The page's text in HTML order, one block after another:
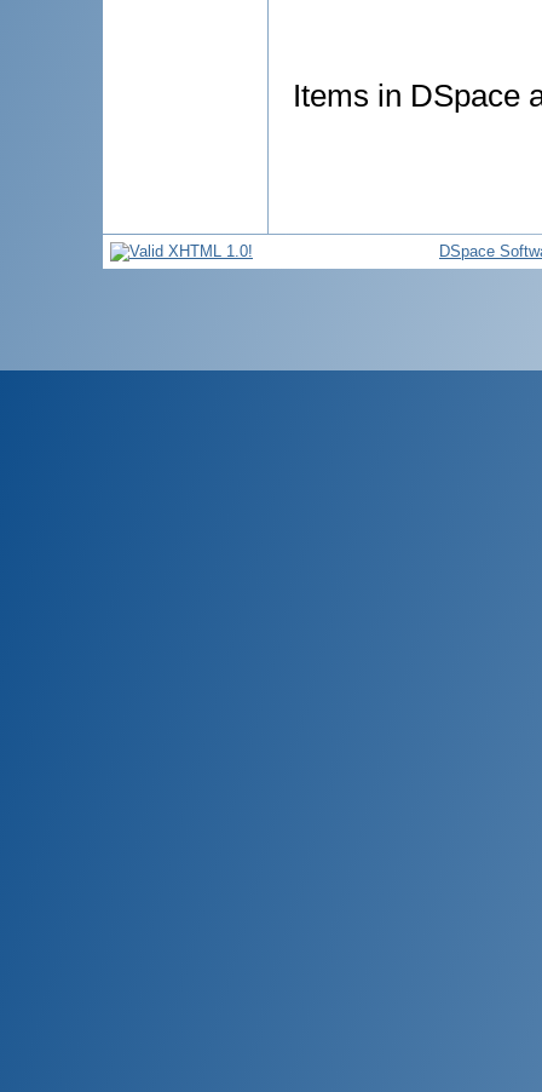
Items in DSpace
DSpace